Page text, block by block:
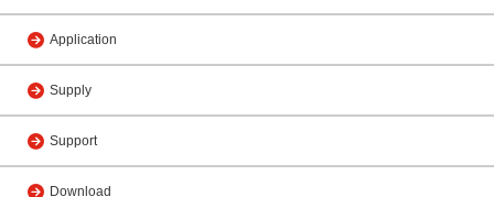
Application
Supply
Support
Download